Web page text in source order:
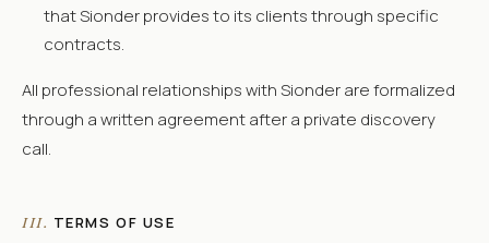
that Sionder provides to its clients through specific
contracts.
All professional relationships with Sionder are formalized
through a written agreement after a private discovery
call.
III. TERMS OF USE